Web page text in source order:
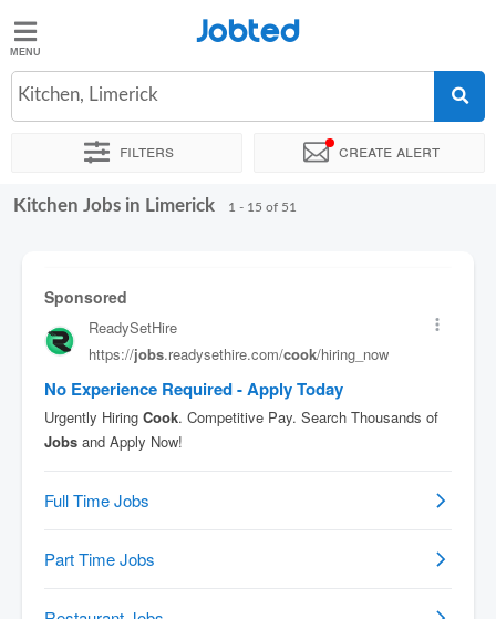
Jobted
Jobs
Salaries
Jobted
Kitchen, Limerick
Filters Create alert
Sort by Exact location Company
Kitchen Jobs in Limerick 1 - 15 of 51